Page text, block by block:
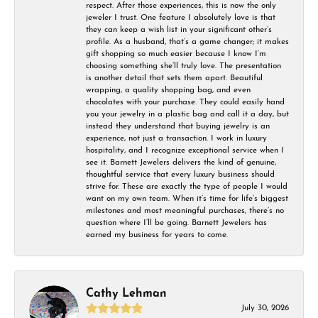
respect. After those experiences, this is now the only
jeweler I trust. One feature I absolutely love is that
they can keep a wish list in your significant other’s
profile. As a husband, that’s a game changer; it makes
gift shopping so much easier because I know I’m
choosing something she’ll truly love. The presentation
is another detail that sets them apart. Beautiful
wrapping, a quality shopping bag, and even
chocolates with your purchase. They could easily hand
you your jewelry in a plastic bag and call it a day, but
instead they understand that buying jewelry is an
experience, not just a transaction. I work in luxury
hospitality, and I recognize exceptional service when I
see it. Barnett Jewelers delivers the kind of genuine,
thoughtful service that every luxury business should
strive for. These are exactly the type of people I would
want on my own team. When it’s time for life’s biggest
milestones and most meaningful purchases, there’s no
question where I’ll be going. Barnett Jewelers has
earned my business for years to come.
Cathy Lehman
July 30, 2026